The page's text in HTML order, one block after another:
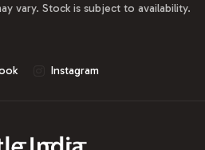
vary. Stock is subject to availability.
Instagram